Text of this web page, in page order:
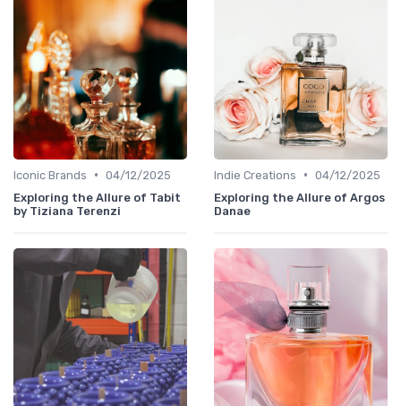
Iconic Brands • 04/12/2025
Exploring the Allure of Tabit
by Tiziana Terenzi
Indie Creations • 04/12/2025
Exploring the Allure of Argos
Danae